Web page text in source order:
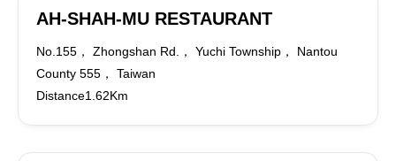
AH-SHAH-MU RESTAURANT
No.155， Zhongshan Rd.， Yuchi Township， Nantou
County 555， Taiwan
Distance1.62Km